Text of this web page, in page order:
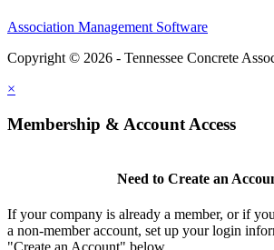
Association Management Software
Copyright © 2026 - Tennessee Concrete
×
Membership & Account Access
Need to Create an
If your company is already a member, or if
a non-member account, set up your login
"Create an Account" below.